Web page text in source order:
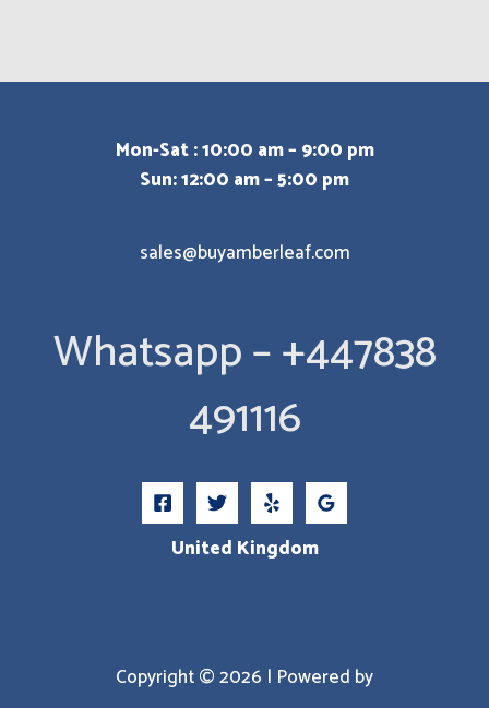
Mon-Sat : 10:00 am – 9:00 pm
Sun: 12:00 am – 5:00 pm
sales@buyamberleaf.com
Whatsapp – +447838
491116
United Kingdom
Copyright © 2026 | Powered by